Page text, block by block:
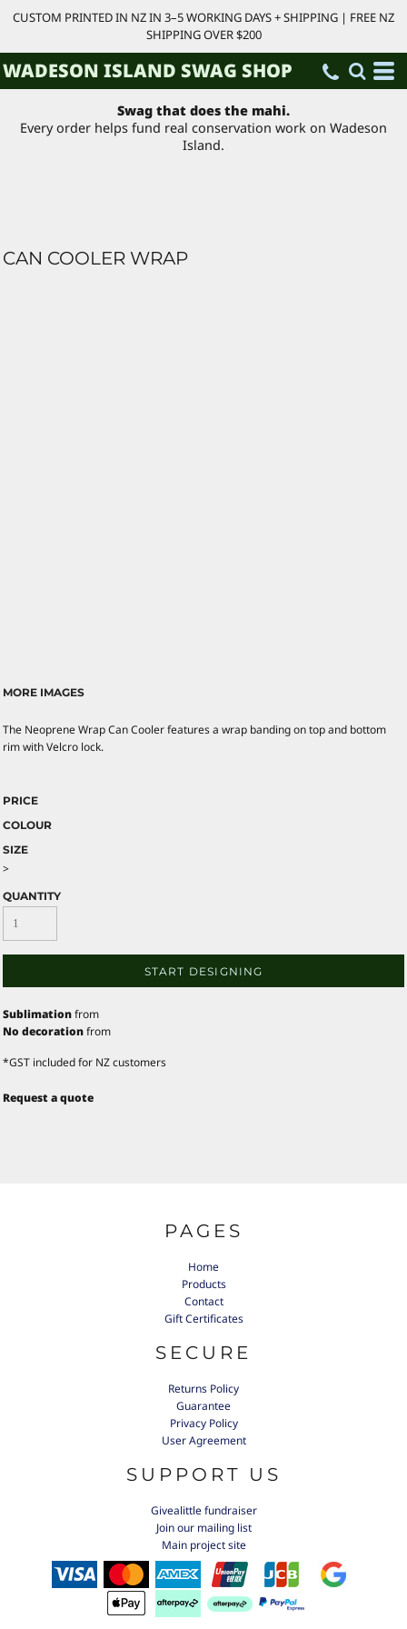
CUSTOM PRINTED IN NZ IN 3–5 WORKING DAYS + SHIPPING | FREE NZ
SHIPPING OVER $200
WADESON ISLAND SWAG SHOP
Swag that does the mahi.
Every order helps fund real conservation work on Wadeson
Island.
CAN COOLER WRAP
MORE IMAGES
The Neoprene Wrap Can Cooler features a wrap banding on top and bottom
rim with Velcro lock.
PRICE
COLOUR
SIZE
>
QUANTITY
START DESIGNING
Sublimationfrom
No decorationfrom
*GST included for NZ customers
Request a quote
PAGES
Home
Products
Contact
Gift Certificates
SECURE
Returns Policy
Guarantee
Privacy Policy
User Agreement
SUPPORT US
Givealittle fundraiser
Join our mailing list
Main project site